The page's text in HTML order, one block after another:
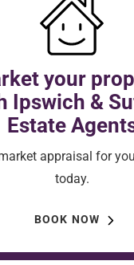
your
Ipswich &
Estate
appraisal for
today.
BOOK NOW